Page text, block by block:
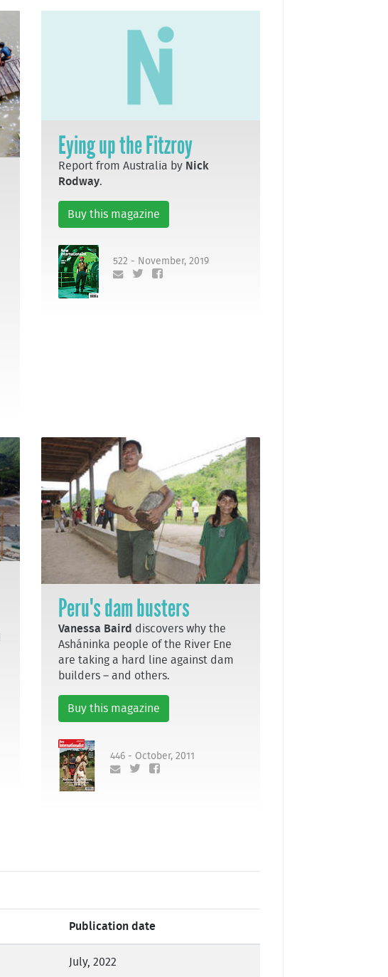
Eying up the Fitzroy
Report from Australia by Nick
Rodway.
Buy this magazine
522 - November, 2019
Peru's dam busters
Vanessa Baird discovers why the
Asháninka people of the River Ene
are taking a hard line against dam
builders – and others.
Buy this magazine
446 - October, 2011
Publication date
July, 2022